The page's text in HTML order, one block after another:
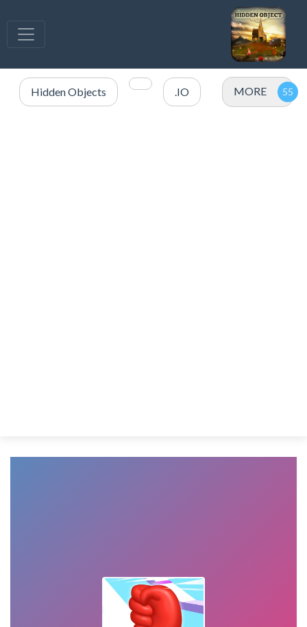
Hidden Objects .IO MORE